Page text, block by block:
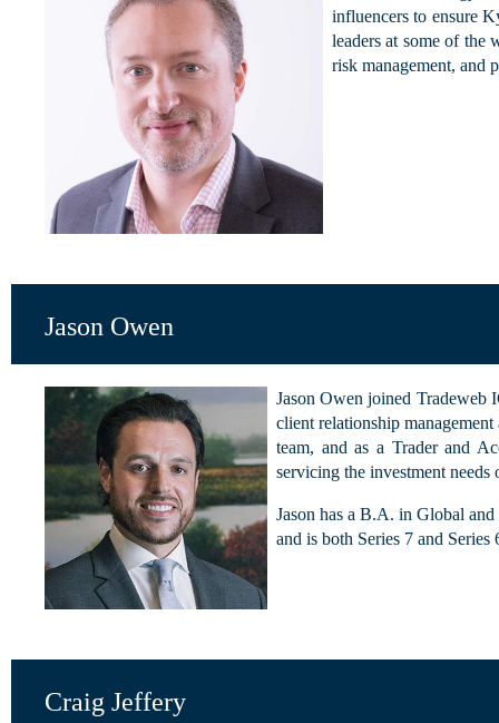
influencers to ensure
leaders at some of the
risk management, and
Jason Owen
Jason Owen joined Tradeweb
client relationship
team, and as a Trader and
servicing the investment needs
Jason has a B.A. in Global
and is both Series 7 and Series
Craig Jeffery